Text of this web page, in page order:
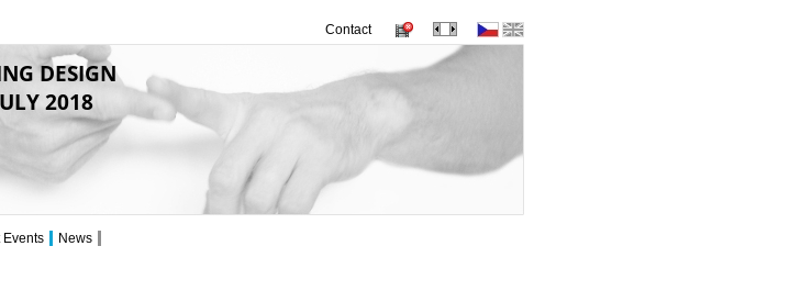
DESIGN
2018
Contact
Events News